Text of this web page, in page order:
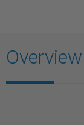
Overview